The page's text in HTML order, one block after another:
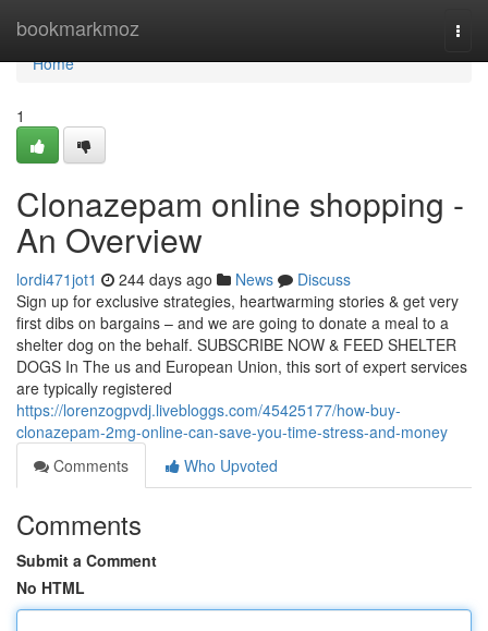
bookmarkmoz
Home
Home
1
Clonazepam online shopping -
An Overview
lordi471jot1 244 days ago News
Discuss
Sign up for exclusive strategies, heartwarming stories & get very
first dibs on bargains – and we are going to donate a meal to a
shelter dog on the behalf. SUBSCRIBE NOW & FEED SHELTER
DOGS In The us and European Union, this sort of expert services
are typically registered
https://lorenzogpvdj.livebloggs.com/45425177/how-buy-
clonazepam-2mg-online-can-save-you-time-stress-and-money
Comments
Who Upvoted
Comments
Submit a Comment
No HTML